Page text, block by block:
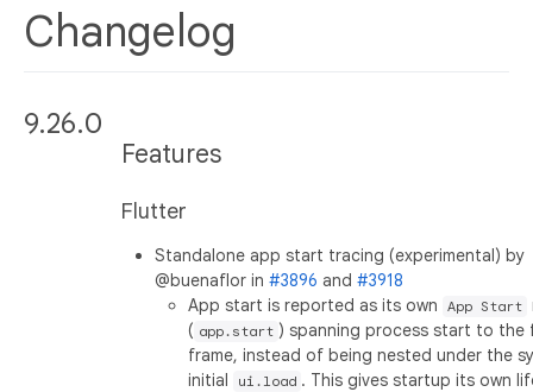
Changelog
9.26.0
Features
Flutter
Standalone app start tracing (experimental) by
@buenaflor in #3896 and #3918
App start is reported as its own
App Start
( app.start ) spanning process start to the
frame, instead of being nested under the
initial
ui.load . This gives startup its own